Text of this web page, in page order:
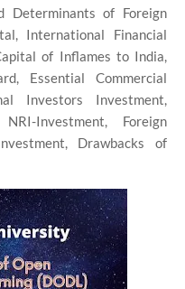
Determinants of Foreign
International Financial
of Inflames to India,
Essential Commercial
Investors Investment,
Investment, Foreign
Drawbacks of